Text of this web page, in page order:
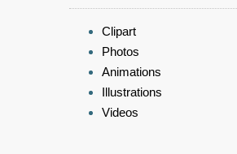
Clipart
Photos
Animations
Illustrations
Videos